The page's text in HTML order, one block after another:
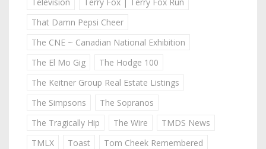
That Damn Pepsi Cheer
The CNE ~ Canadian National Exhibition
The El Mo Gig
The Hodge 100
The Keitner Group Real Estate Listings
The Simpsons
The Sopranos
The Tragically Hip
The Wire
TMDS News
TMLX
Toast
Tom Cheek Remembered